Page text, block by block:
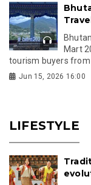
Mart
tourism buyers from
Jun 15, 2026 16:00
LIFESTYLE